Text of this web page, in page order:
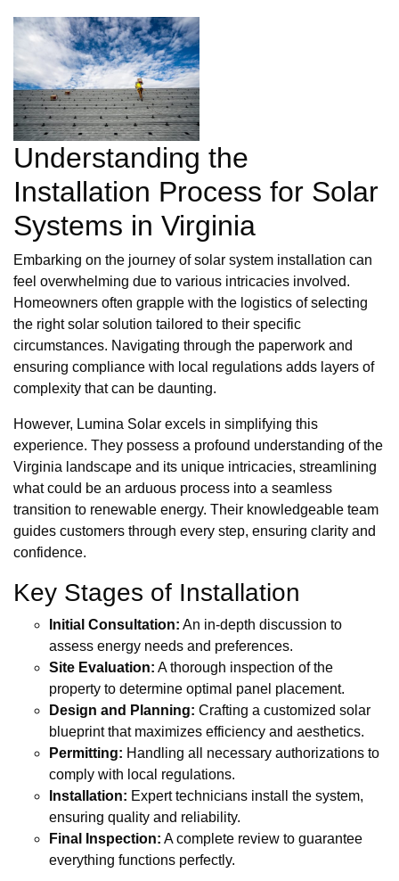
Understanding the
Installation Process for Solar
Systems in Virginia
Embarking on the journey of solar system installation can
feel overwhelming due to various intricacies involved.
Homeowners often grapple with the logistics of selecting
the right solar solution tailored to their specific
circumstances. Navigating through the paperwork and
ensuring compliance with local regulations adds layers of
complexity that can be daunting.
However, Lumina Solar excels in simplifying this
experience. They possess a profound understanding of the
Virginia landscape and its unique intricacies, streamlining
what could be an arduous process into a seamless
transition to renewable energy. Their knowledgeable team
guides customers through every step, ensuring clarity and
confidence.
Key Stages of Installation
Initial Consultation: An in-depth discussion to
assess energy needs and preferences.
Site Evaluation: A thorough inspection of the
property to determine optimal panel placement.
Design and Planning: Crafting a customized solar
blueprint that maximizes efficiency and aesthetics.
Permitting: Handling all necessary authorizations to
comply with local regulations.
Installation: Expert technicians install the system,
ensuring quality and reliability.
Final Inspection: A complete review to guarantee
everything functions perfectly.